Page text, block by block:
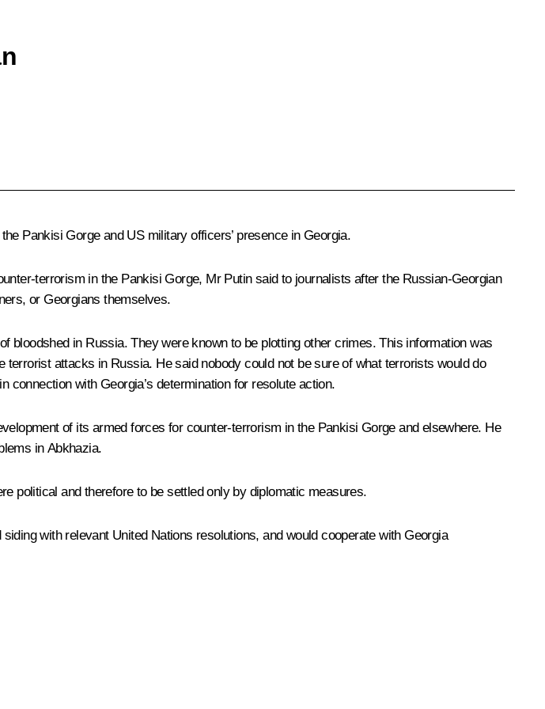
Pankisi Gorge and US military officers’ presence in Georgia.
terrorism in the Pankisi Gorge, Mr Putin said to journalists after the Russian-Georgian
or Georgians themselves.
in Russia. They were known to be plotting other crimes. This information was
attacks in Russia. He said nobody could not be sure of what terrorists would do
with Georgia’s determination for resolute action.
of its armed forces for counter-terrorism in the Pankisi Gorge and elsewhere. He
in Abkhazia.
political and therefore to be settled only by diplomatic measures.
with relevant United Nations resolutions, and would cooperate with Georgia